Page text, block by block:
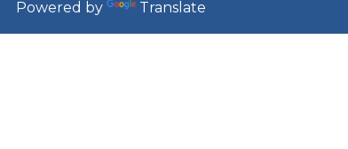
Powered by Translate